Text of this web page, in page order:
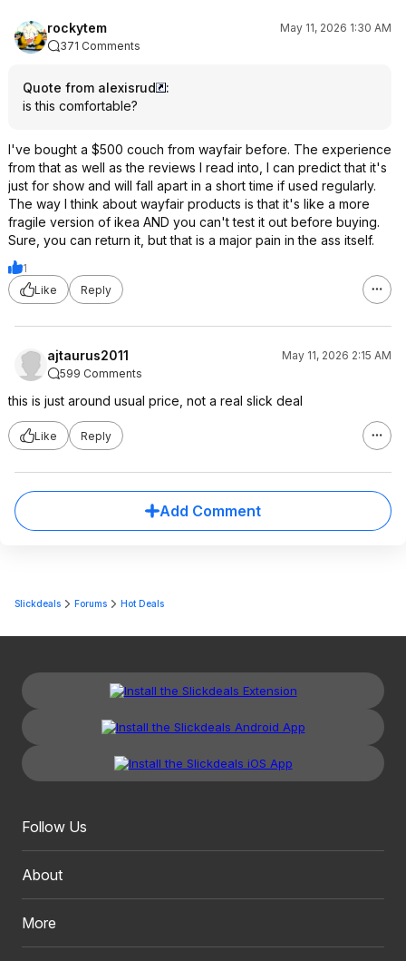
rockytem
May 11, 2026 1:30 AM
371 Comments
Quote from alexisrud
:
is this comfortable?
I've bought a $500 couch from wayfair before. The experience
from that as well as the reviews I read into, I can predict that it's
just for show and will fall apart in a short time if used regularly.
The way I think about wayfair products is that it's like a more
fragile version of ikea AND you can't test it out before buying.
Sure, you can return it, but that is a major pain in the ass itself.
1
Like
Reply
ajtaurus2011
May 11, 2026 2:15 AM
599 Comments
this is just around usual price, not a real slick deal
Like Reply
Add Comment
Slickdeals Forums Hot Deals
Follow Us
About
More